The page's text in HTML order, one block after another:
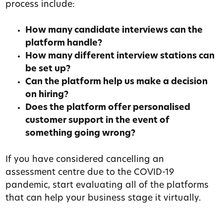
process include:
How many candidate interviews can the
platform handle?
How many different interview stations can
be set up?
Can the platform help us make a decision
on hiring?
Does the platform offer personalised
customer support in the event of
something going wrong?
If you have considered cancelling an
assessment centre due to the COVID-19
pandemic, start evaluating all of the platforms
that can help your business stage it virtually.